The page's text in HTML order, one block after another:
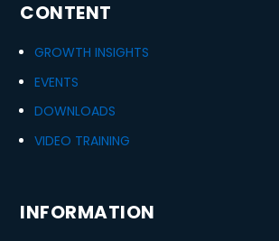
CONTENT
GROWTH INSIGHTS
EVENTS
DOWNLOADS
VIDEO TRAINING
INFORMATION